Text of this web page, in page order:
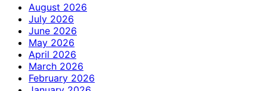
August 2026
July 2026
June 2026
May 2026
April 2026
March 2026
February 2026